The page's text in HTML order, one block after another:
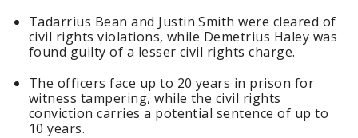
Tadarrius Bean and Justin Smith were cleared of
civil rights violations, while Demetrius Haley was
found guilty of a lesser civil rights charge.
The officers face up to 20 years in prison for
witness tampering, while the civil rights
conviction carries a potential sentence of up to
10 years.